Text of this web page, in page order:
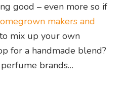
good – even more so if
makers and
mix up your own
for a handmade blend?
brands…